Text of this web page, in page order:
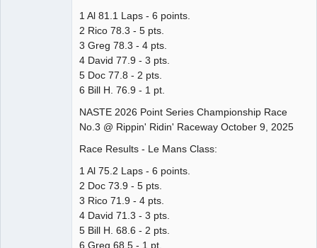
1 Al 81.1 Laps - 6 points.
2 Rico 78.3 - 5 pts.
3 Greg 78.3 - 4 pts.
4 David 77.9 - 3 pts.
5 Doc 77.8 - 2 pts.
6 Bill H. 76.9 - 1 pt.
NASTE 2026 Point Series Championship Race
No.3 @ Rippin' Ridin' Raceway October 9, 2025
Race Results - Le Mans Class:
1 Al 75.2 Laps - 6 points.
2 Doc 73.9 - 5 pts.
3 Rico 71.9 - 4 pts.
4 David 71.3 - 3 pts.
5 Bill H. 68.6 - 2 pts.
6 Greg 68.5 - 1 pt.